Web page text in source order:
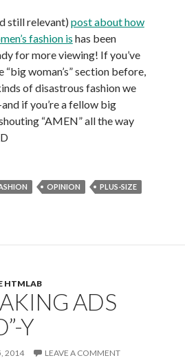
still relevant) post about how
fashion is has been
for more viewing! If you’ve
“big woman’s” section before,
of disastrous fashion we
if you’re a fellow big
“AMEN” all the way
OPINION
PLUS-SIZE
HTMLAB
ADS
Y
2014 LEAVE A COMMENT